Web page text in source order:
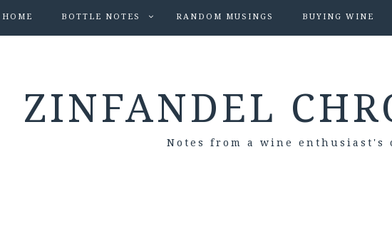
HOME BOTTLE NOTES RANDOM MUSINGS BUYING WINE
ZINFANDEL
Notes from a wine enthusiast's